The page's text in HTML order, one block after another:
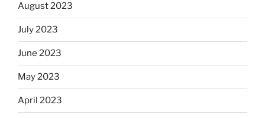
August 2023
July 2023
June 2023
May 2023
April 2023